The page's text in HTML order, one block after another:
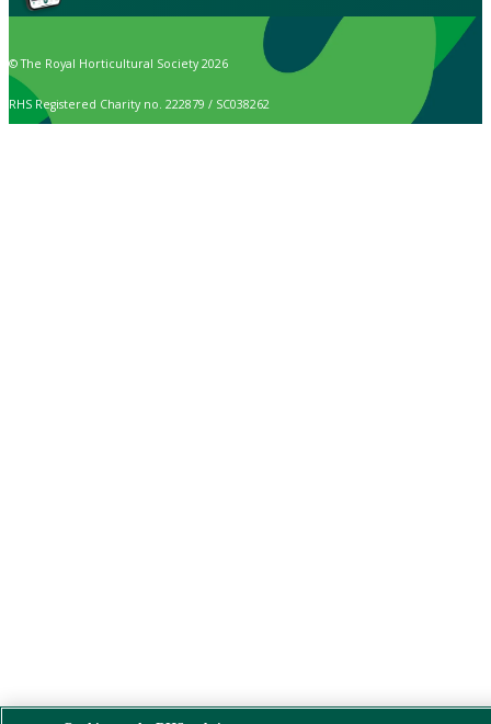
© The Royal Horticultural Society 2026
RHS Registered Charity no. 222879 / SC038262